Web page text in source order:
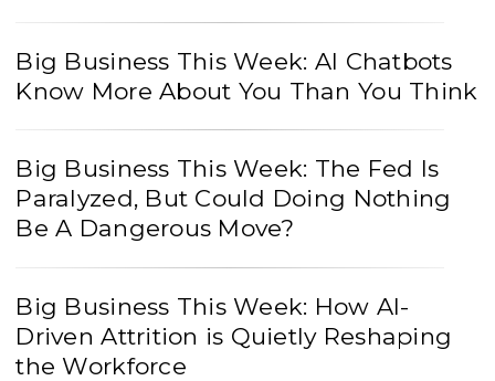
Big Business This Week: AI Chatbots
Know More About You Than You Think
Big Business This Week: The Fed Is
Paralyzed, But Could Doing Nothing
Be A Dangerous Move?
Big Business This Week: How AI-
Driven Attrition is Quietly Reshaping
the Workforce